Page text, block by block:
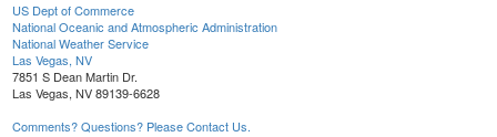
US Dept of Commerce
National Oceanic and Atmospheric Administration
National Weather Service
Las Vegas, NV
7851 S Dean Martin Dr.
Las Vegas, NV 89139-6628
Comments? Questions? Please Contact Us.